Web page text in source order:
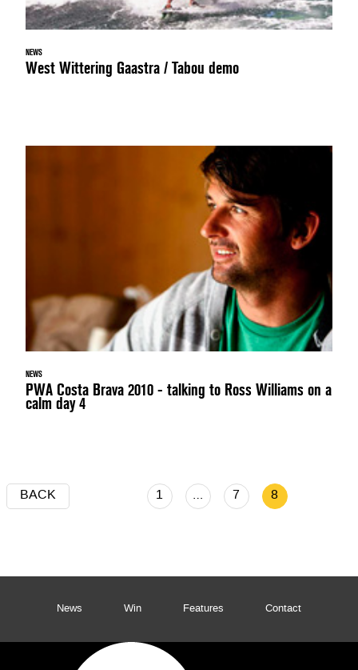
NEWS
West Wittering Gaastra / Tabou demo
NEWS
PWA Costa Brava 2010 - talking to Ross Williams on a
calm day 4
BACK 1 … 7 8
News Win Features Contact